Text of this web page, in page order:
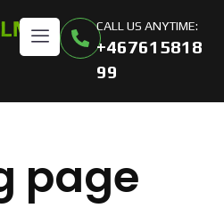
CALL US ANYTIME:
+467615818
99
page